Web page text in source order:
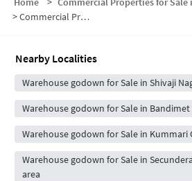
>Commercial Properties for Sale in Regimental Bazaar
Nearby Localities
Warehouse godown for Sale in Shivaji
Warehouse godown for Sale in Bandimet
Warehouse godown for Sale in Kummari
Warehouse godown for Sale in
area